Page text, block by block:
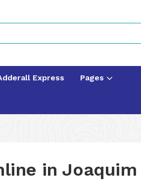
Express Pages
in Joaquim